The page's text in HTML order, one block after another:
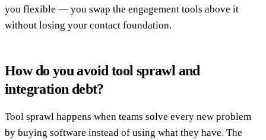
you flexible — you swap the engagement tools above it
without losing your contact foundation.
How do you avoid tool sprawl and
integration debt?
Tool sprawl happens when teams solve every new problem
by buying software instead of using what they have. The